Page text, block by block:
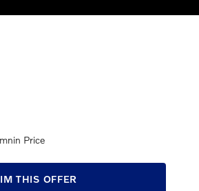
Price
THIS OFFER